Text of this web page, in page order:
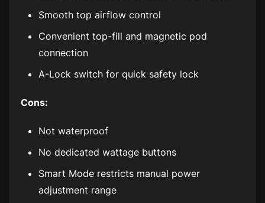
Smooth top airflow control
Convenient top-fill and magnetic pod
connection
A-Lock switch for quick safety lock
Cons:
Not waterproof
No dedicated wattage buttons
Smart Mode restricts manual power
adjustment range